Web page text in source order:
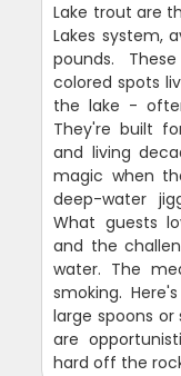
Lake trout are
Lakes system,
pounds.
colored spots
the lake -
They're built
and living
magic when
deep-water
What guests
and the
water. The
smoking.
large spoons
are
hard off the